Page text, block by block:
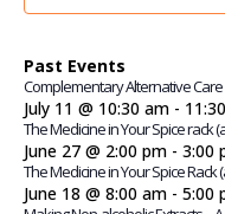
Past Events
Complementary Alternative
July 11 @ 10:30 am-
The Medicine in Your Spice rack
June 27 @ 2:00 pm- 3:00
The Medicine in Your Spice
June 18 @ 8:00 am- 5:00